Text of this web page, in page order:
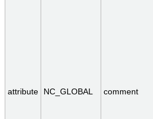
attribute NC_GLOBAL comment